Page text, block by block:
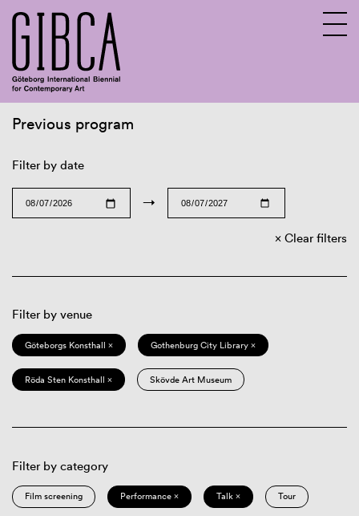
Previous program
Filter by date
→
Clear filters
Filter by venue
Göteborgs Konsthall × Gothenburg City Library ×
Röda Sten Konsthall × Skövde Art Museum
Filter by category
Film screening Performance × Talk × Tour